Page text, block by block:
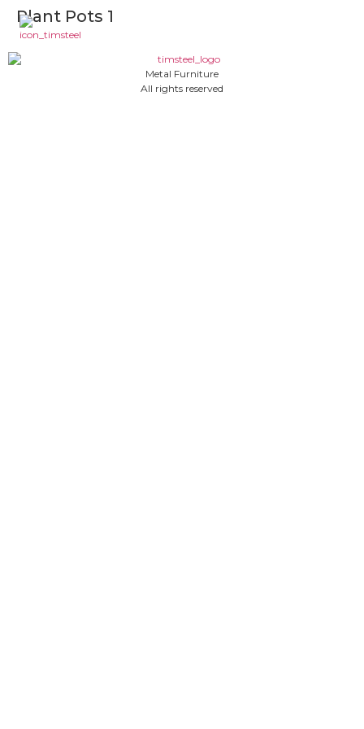
Plant Pots 1
Metal Furniture
All rights reserved